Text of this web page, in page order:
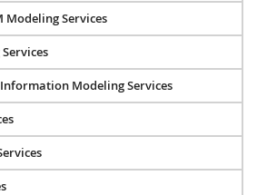
Services
Modeling Services